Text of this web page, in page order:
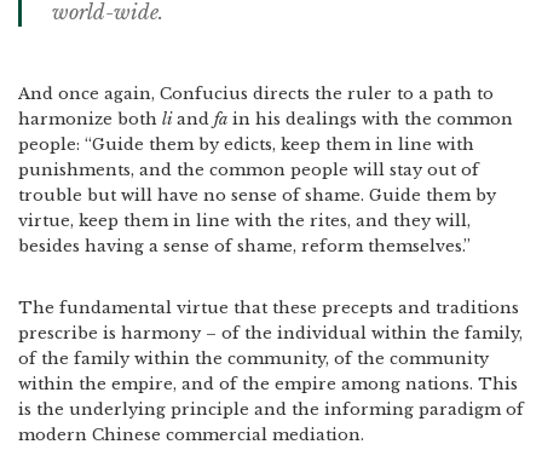
world-wide.
And once again, Confucius directs the ruler to a path to
harmonize both liand fa in his dealings with the common
people: “Guide them by edicts, keep them in line with
punishments, and the common people will stay out of
trouble but will have no sense of shame. Guide them by
virtue, keep them in line with the rites, and they will,
besides having a sense of shame, reform themselves.”
The fundamental virtue that these precepts and traditions
prescribe is harmony – of the individual within the family,
of the family within the community, of the community
within the empire, and of the empire among nations. This
is the underlying principle and the informing paradigm of
modern Chinese commercial mediation.